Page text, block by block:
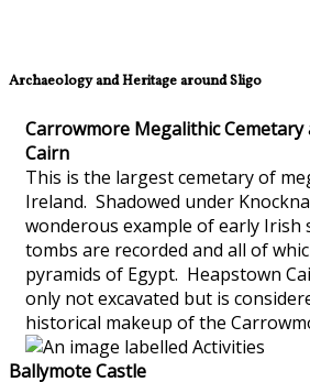
Archaeology and Heritage around Sligo
Carrowmore Megalithic Cemetary
Cairn
This is the largest cemetary of
Ireland. Shadowed under
wonderous example of early Irish
tombs are recorded and all of
pyramids of Egypt. Heapstown
only not excavated but is
historical makeup of the
Ballymote Castle